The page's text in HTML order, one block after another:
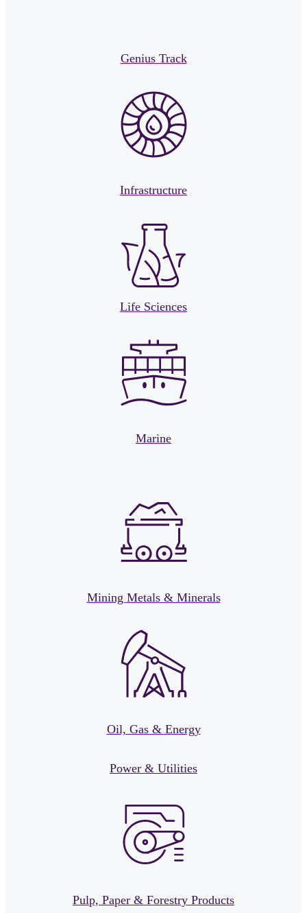
Genius Track
Infrastructure
Life Sciences
Marine
Mining Metals & Minerals
Oil, Gas & Energy
Power & Utilities
Pulp, Paper & Forestry Products